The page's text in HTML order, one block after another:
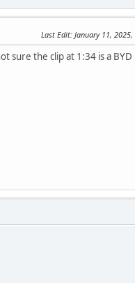
Last Edit: January 11,
sure the clip at 1:34 is a